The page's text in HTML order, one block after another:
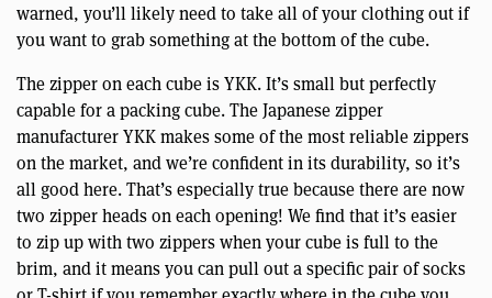
warned, you’ll likely need to take all of your clothing out if
you want to grab something at the bottom of the cube.
The zipper on each cube is YKK. It’s small but perfectly
capable for a packing cube. The Japanese zipper
manufacturer YKK makes some of the most reliable zippers
on the market, and we’re confident in its durability, so it’s
all good here. That’s especially true because there are now
two zipper heads on each opening! We find that it’s easier
to zip up with two zippers when your cube is full to the
brim, and it means you can pull out a specific pair of socks